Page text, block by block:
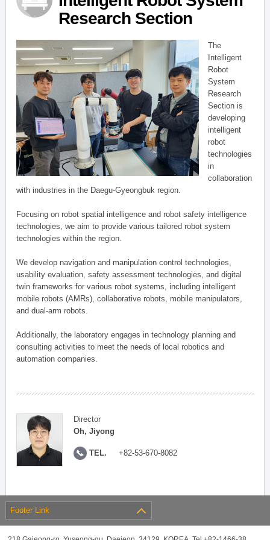
Research Section
The
Intelligent
Robot
System
Research
Section is
developing
intelligent
robot
technologies
in
collaboration
with industries in the Daegu-Gyeongbuk region.
Focusing on robot spatial intelligence and robot safety intelligence
technologies, we aim to provide various tailored robot system
technologies within the region.
We develop navigation and manipulation control technologies,
usability evaluation, safety assessment technologies, and digital
twin frameworks for various robot systems, including intelligent
mobile robots (AMRs), collaborative robots, mobile manipulators,
and dual-arm robots.
Additionally, the laboratory engages in technology planning and
consulting activities to meet the needs of local robotics and
automation companies.
Director
Oh, Jiyong
TEL. +82-53-670-8082
Footer Link